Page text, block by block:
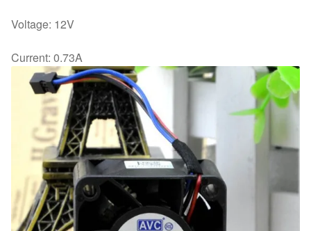
Voltage: 12V
Current: 0.73A